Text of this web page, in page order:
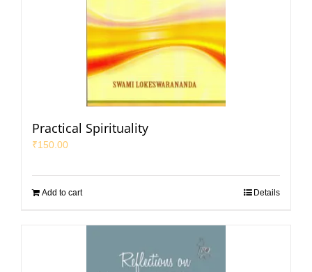
Practical Spirituality
₹150.00
Add to cart Details